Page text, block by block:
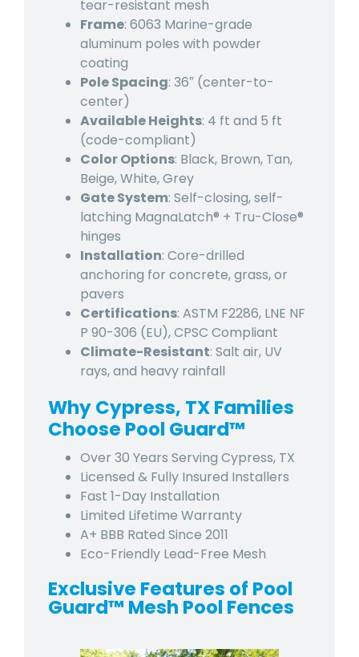
tear-resistant mesh
Frame: 6063 Marine-grade
aluminum poles with powder
coating
Pole Spacing: 36″ (center-to-
center)
Available Heights: 4 ft and 5 ft
(code-compliant)
Color Options: Black, Brown, Tan,
Beige, White, Grey
Gate System: Self-closing, self-
latching MagnaLatch® + Tru-Close®
hinges
Installation: Core-drilled
anchoring for concrete, grass, or
pavers
Certifications: ASTM F2286, LNE NF
P 90-306 (EU), CPSC Compliant
Climate-Resistant: Salt air, UV
rays, and heavy rainfall
Why Cypress, TX Families
Choose Pool Guard™
Over 30 Years Serving Cypress, TX
Licensed & Fully Insured Installers
Fast 1-Day Installation
Limited Lifetime Warranty
A+ BBB Rated Since 2011
Eco-Friendly Lead-Free Mesh
Exclusive Features of Pool
Guard™ Mesh Pool Fences